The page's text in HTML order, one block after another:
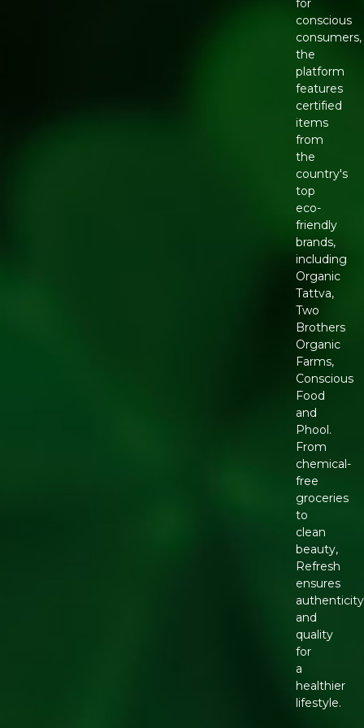
for
conscious
consumers,
the
platform
features
certified
items
from
the
country's
top
eco-
friendly
brands,
including
Organic
Tattva,
Two
Brothers
Organic
Farms,
Conscious
Food
and
Phool.
From
chemical-
free
groceries
to
clean
beauty,
Refresh
ensures
authenticity
and
quality
for
a
healthier
lifestyle.